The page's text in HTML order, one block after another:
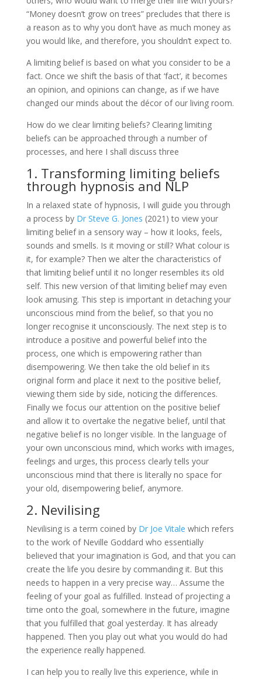
“Money doesn’t grow on trees” precludes that there is
a reason as to why you don’t have as much money as
you would like, and therefore, you shouldn’t expect to.
A limiting belief is based on what you consider to be a
fact. Once we shift the basis of that ‘fact’, it becomes
an opinion, and opinions can change, as if we have
changed our minds about the décor of our living room.
How do we clear limiting beliefs? Clearing limiting
beliefs can be approached through a number of
processes, and here I shall discuss three
1. Transforming limiting beliefs
through hypnosis and NLP
In a relaxed state of hypnosis, I will guide you through
a process by Dr Steve G. Jones (2021) to view your
limiting belief in a sensory way – how it looks, feels,
sounds and smells. Is it moving or still? What colour is
it, for example? Then we alter the characteristics of
that limiting belief until it no longer resembles its old
self. This new version of that limiting belief may even
look amusing. This step is important in detaching your
unconscious mind from the belief, so that you no
longer recognise it unconsciously. The next step is to
introduce a positive and powerful belief into the
process, one which is empowering rather than
disempowering. We then take the old belief in its
original form and place it next to the positive belief,
viewing them side by side, noticing the differences.
Finally we focus our attention on the positive belief
and allow it to overtake the negative belief, until that
negative belief is no longer visible. In the language of
your own unconscious mind, which works with images,
feelings and urges, this process clearly tells your
unconscious mind that there is literally no space for
your old, disempowering belief, anymore.
2. Nevilising
Nevilising is a term coined by Dr Joe Vitale which refers
to the work of Neville Goddard who essentially
believed that your imagination is God, and that you can
create the life you desire by commanding it. But this
needs to happen in a very precise way… Assume the
feeling of your goal as fulfilled. Instead of projecting a
time onto the goal, somewhere in the future, imagine
that you fulfilled that goal yesterday. It has already
happened. Then you play out what you would do had
the experience really happened.
I can help you to really live this experience, while in